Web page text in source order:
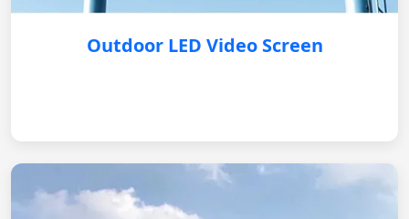
Outdoor LED Video Screen